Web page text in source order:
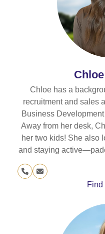
Chloe has a
recruitment and sales
Business
Away from her desk,
her two kids! She also
and staying
Phone
Number
Email
Find